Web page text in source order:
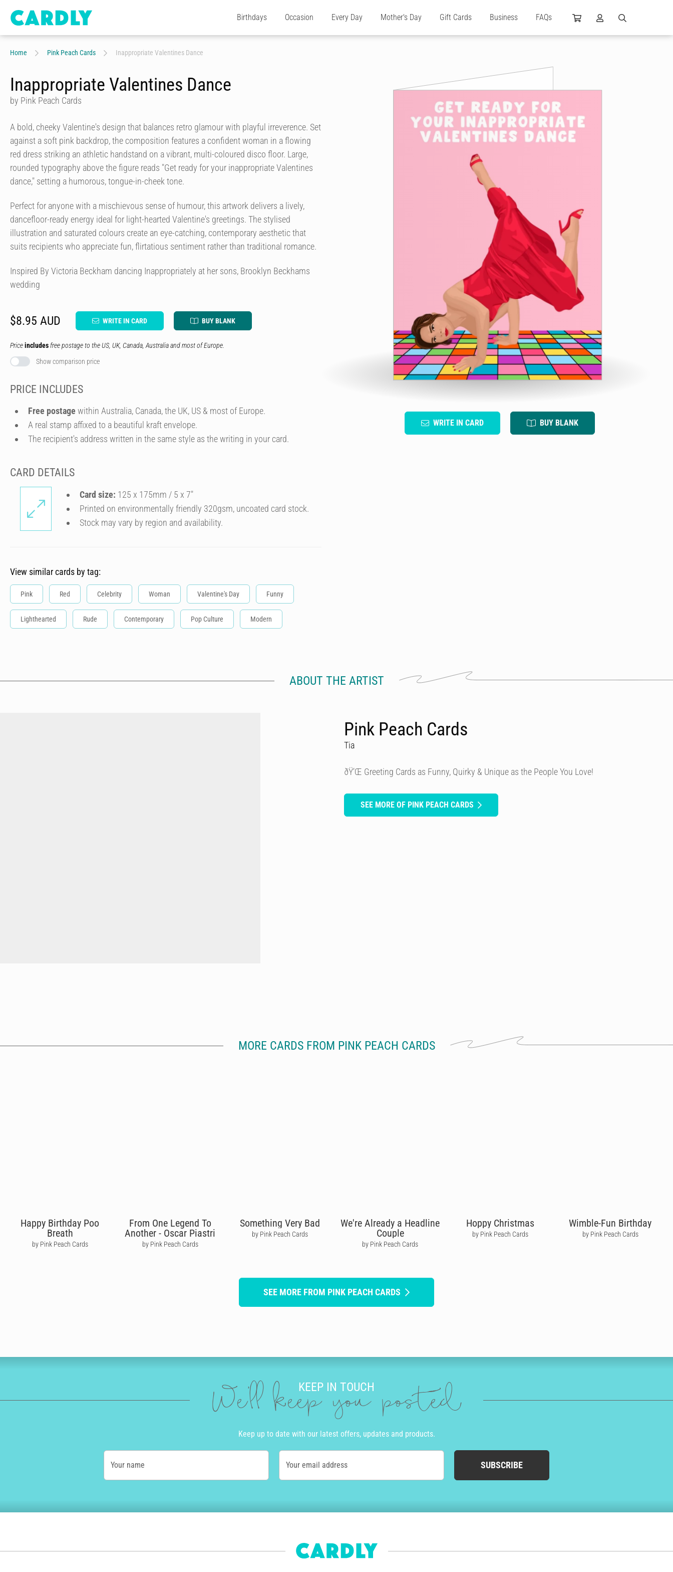
Birthdays Occasion Every Day Mother's Day Gift Cards Business FAQs
Home Pink Peach Cards Inappropriate Valentines Dance
WRITE IN CARD BUY BLANK
Inappropriate Valentines Dance
by Pink Peach Cards
A bold, cheeky Valentine's design that balances retro glamour with playful irreverence. Set
against a soft pink backdrop, the composition features a confident woman in a flowing
red dress striking an athletic handstand on a vibrant, multi-coloured disco floor. Large,
rounded typography above the figure reads "Get ready for your inappropriate Valentines
dance," setting a humorous, tongue-in-cheek tone.
Perfect for anyone with a mischievous sense of humour, this artwork delivers a lively,
dancefloor-ready energy ideal for light-hearted Valentine's greetings. The stylised
illustration and saturated colours create an eye-catching, contemporary aesthetic that
suits recipients who appreciate fun, flirtatious sentiment rather than traditional romance.
Inspired By Victoria Beckham dancing Inappropriately at her sons, Brooklyn Beckhams
wedding
$8.95 AUD WRITE IN CARD BUY BLANK
Priceincludes free postage to the US, UK, Canada, Australia and most of Europe.
Show comparison price
PRICE INCLUDES
Free postage within Australia, Canada, the UK, US & most of Europe.
A real stamp affixed to a beautiful kraft envelope.
The recipient's address written in the same style as the writing in your card.
CARD DETAILS
Card size: 125 x 175mm / 5 x 7″
Printed on environmentally friendly 320gsm, uncoated card stock.
Stock may vary by region and availability.
View similar cards by tag:
Pink Red Celebrity Woman Valentine's Day Funny
Lighthearted Rude Contemporary Pop Culture Modern
ABOUT THE ARTIST
Pink Peach Cards
Tia
ðŸ’Œ Greeting Cards as Funny, Quirky & Unique as the People You Love!
SEE MORE OF PINK PEACH CARDS
MORE CARDS FROM PINK PEACH CARDS
Happy Birthday Poo
Breath
by Pink Peach Cards
From One Legend To
Another - Oscar Piastri
by Pink Peach Cards
Something Very Bad
by Pink Peach Cards
We're Already a Headline
Couple
by Pink Peach Cards
Hoppy Christmas
by Pink Peach Cards
Wimble-Fun Birthday
by Pink Peach Cards
SEE MORE FROM PINK PEACH CARDS
KEEP IN TOUCH
We'll keep you posted
Keep up to date with our latest offers, updates and products.
Your name Your email address SUBSCRIBE